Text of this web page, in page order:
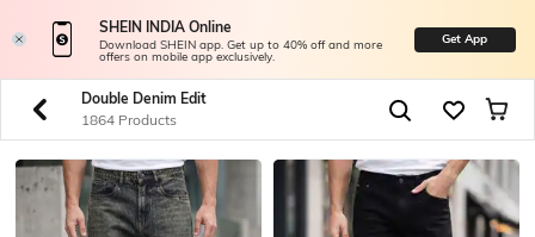
SHEIN INDIA Online
Download SHEIN app. Get up to 40% off and more
offers on mobile app exclusively.
Get App
Double Denim Edit
1864 Products